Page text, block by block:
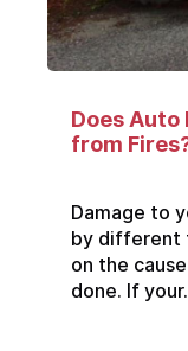
Does Auto
from
Damage to
by different
on the
done. If